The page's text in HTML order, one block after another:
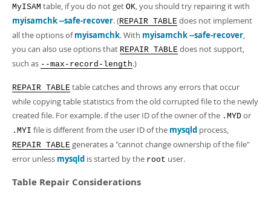
MyISAM table, if you do not get OK, you should try repairing it with
myisamchk --safe-recover. (REPAIR TABLE does not implement
all the options ofmyisamchk. With myisamchk --safe-recover,
you can also use options that REPAIR TABLE does not support,
such as --max-record-length.)
REPAIR TABLE table catches and throws any errors that occur
while copying table statistics from the old corrupted file to the newly
created file. For example. if the user ID of the owner of the .MYD or
.MYI file is different from the user ID of the mysqld process,
REPAIR TABLE generates a "cannot change ownership of the file"
error unless mysqld is started by the root user.
Table Repair Considerations